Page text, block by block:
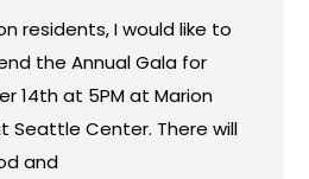
residents, I would like to
the Annual Gala for
14th at 5PM at Marion
Seattle Center. There will
and